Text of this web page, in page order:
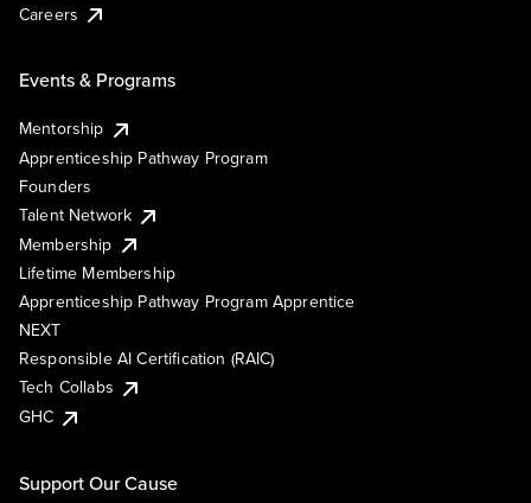
Careers
Events & Programs
Mentorship
Apprenticeship Pathway Program
Founders
Talent Network
Membership
Lifetime Membership
Apprenticeship Pathway Program Apprentice
NEXT
Responsible AI Certification (RAIC)
Tech Collabs
GHC
Support Our Cause